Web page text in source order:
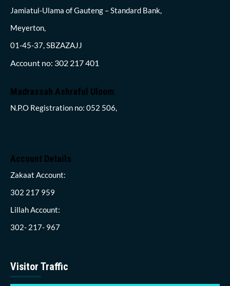
Jamiatul-Ulama of Gauteng – Standard Bank,
Meyerton,
01-45-37, SBZAZAJJ
Account no: 302 217 401
Madrassah Ashraful Uloom
N.P.O Registration no: 052 506,
Account Details
Zakaat Account:
302 217 959
Lillah Account:
302- 217- 967
Visitor Traffic